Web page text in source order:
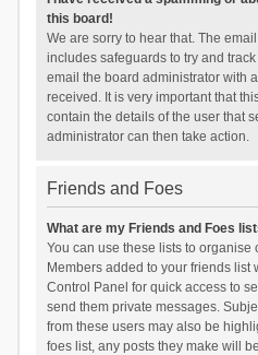
this board!
We are sorry to hear that. The
includes safeguards to try and
email the board administrator with
received. It is very important that
contain the details of the user that
administrator can then take action.
Friends and Foes
What are my Friends and Foes
You can use these lists to organise
Members added to your friends
Control Panel for quick access to
send them private messages.
from these users may also be
foes list, any posts they make will